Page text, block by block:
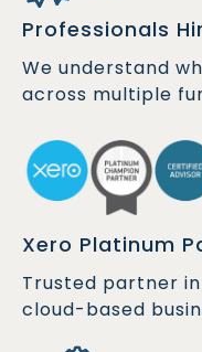
Professionals
We understand
across multiple
Xero Platinum
Trusted partner
cloud-based